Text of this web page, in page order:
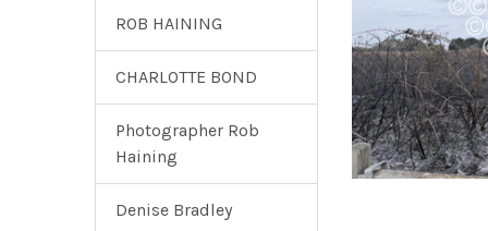
ROB HAINING
CHARLOTTE BOND
Photographer Rob
Haining
Denise Bradley